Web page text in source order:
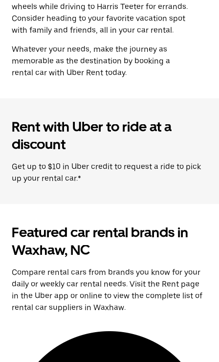
wheels while driving to Harris Teeter for errands.
Consider heading to your favorite vacation spot
with family and friends, all in your car rental.
Whatever your needs, make the journey as
memorable as the destination by booking a
rental car with Uber Rent today.
Rent with Uber to ride at a
discount
Get up to $10 in Uber credit to request a ride to pick
up your rental car.*
Featured car rental brands in
Waxhaw, NC
Compare rental cars from brands you know for your
daily or weekly car rental needs. Visit the Rent page
in the Uber app or online to view the complete list of
rental car suppliers in Waxhaw.